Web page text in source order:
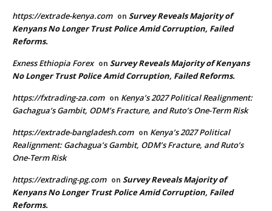
https://extrade-kenya.com on Survey Reveals Majority of
Kenyans No Longer Trust Police Amid Corruption, Failed
Reforms.
Exness Ethiopia Forex on Survey Reveals Majority of Kenyans
No Longer Trust Police Amid Corruption, Failed Reforms.
https://fxtrading-za.com on Kenya’s 2027 Political Realignment:
Gachagua’s Gambit, ODM’s Fracture, and Ruto’s One-Term Risk
https://extrade-bangladesh.com on Kenya’s 2027 Political
Realignment: Gachagua’s Gambit, ODM’s Fracture, and Ruto’s
One-Term Risk
https://extrading-pg.com on Survey Reveals Majority of
Kenyans No Longer Trust Police Amid Corruption, Failed
Reforms.